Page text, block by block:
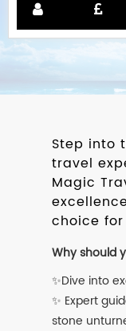
Step into
travel
Magic
choice
Why should
✨Dive into
✨ Expert
stone